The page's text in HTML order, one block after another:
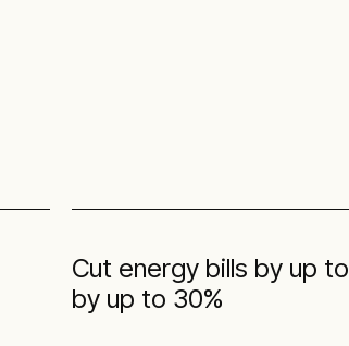
Cut energy bills by up
by up to 30%